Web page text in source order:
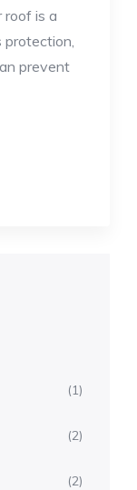
roof is a
protection,
prevent
(1)
(2)
(2)